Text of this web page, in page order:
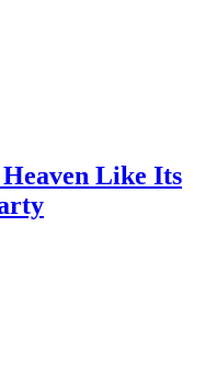
Like Its